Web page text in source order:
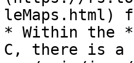
leMaps.html)
* Within the
C, there is a